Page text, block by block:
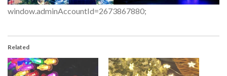
window.adminAccountId=2673867880;
Related